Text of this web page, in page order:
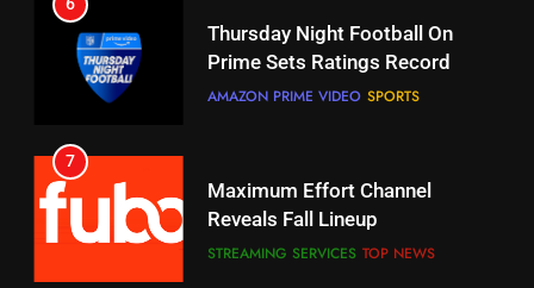
Maximum Effort Channel
Reveals Fall Lineup
STREAMING SERVICES TOP NEWS
8
Max Shipping Hits To Amazon
This Month
STREAMING SERVICES TOP NEWS
Your Fire Stick With An ONN Box
EDITORIAL
7
Will Fail
EDITORIAL